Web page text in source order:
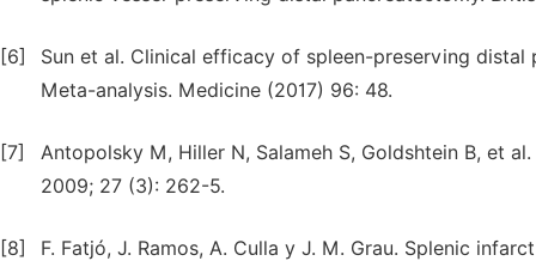
[6]
Sun et al. Clinical efficacy of spleen-preserving
Meta-analysis. Medicine (2017) 96: 48.
[7]
Antopolsky M, Hiller N, Salameh S, Goldshtein B, et
2009; 27 (3): 262-5.
[8]
F. Fatjó, J. Ramos, A. Culla y J. M. Grau. Splenic